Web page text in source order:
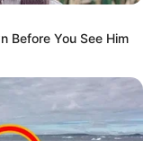
Before You See Him